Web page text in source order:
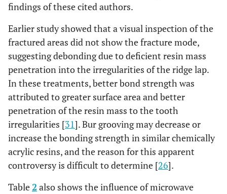
findings of these cited authors.
Earlier study showed that a visual inspection of the
fractured areas did not show the fracture mode,
suggesting debonding due to deficient resin mass
penetration into the irregularities of the ridge lap.
In these treatments, better bond strength was
attributed to greater surface area and better
penetration of the resin mass to the tooth
irregularities [31]. Bur grooving may decrease or
increase the bonding strength in similar chemically
acrylic resins, and the reason for this apparent
controversy is difficult to determine [26].
Table2 also shows the influence of microwave